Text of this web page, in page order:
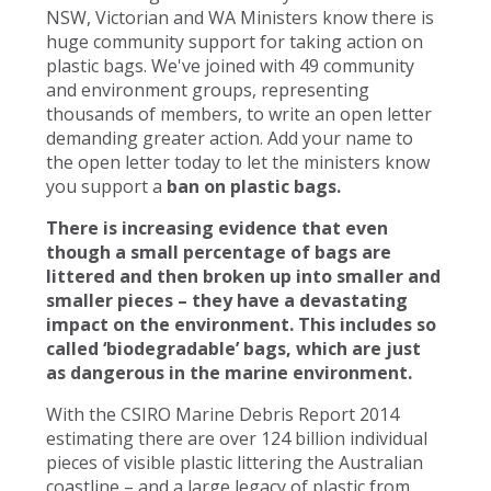
NSW, Victorian and WA Ministers know there is
huge community support for taking action on
plastic bags. We've joined with 49 community
and environment groups, representing
thousands of members, to write an open letter
demanding greater action. Add your name to
the open letter today to let the ministers know
you support a ban on plastic bags.
There is increasing evidence that even
though a small percentage of bags are
littered and then broken up into smaller and
smaller pieces – they have a devastating
impact on the environment. This includes so
called ‘biodegradable’ bags, which are just
as dangerous in the marine environment.
With the CSIRO Marine Debris Report 2014
estimating there are over 124 billion individual
pieces of visible plastic littering the Australian